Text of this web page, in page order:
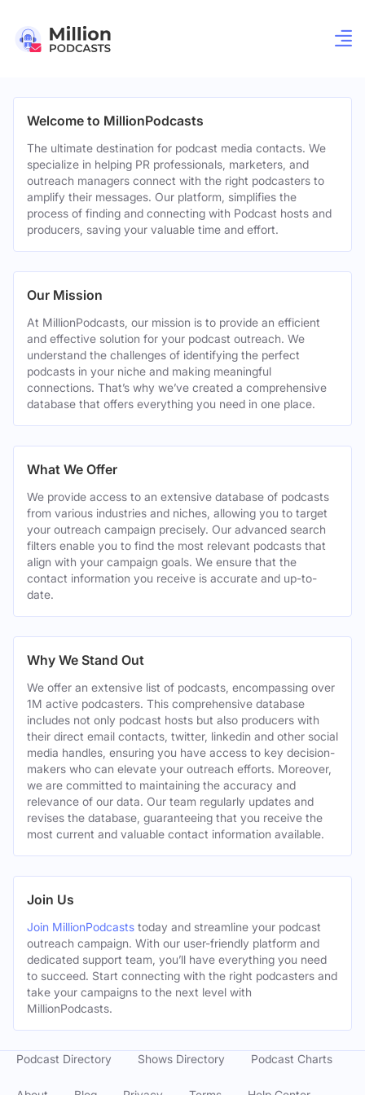
Welcome to MillionPodcasts
The ultimate destination for podcast media contacts. We
specialize in helping PR professionals, marketers, and
outreach managers connect with the right podcasters to
amplify their messages. Our platform, simplifies the
process of finding and connecting with Podcast hosts and
producers, saving your valuable time and effort.
Our Mission
At MillionPodcasts, our mission is to provide an efficient
and effective solution for your podcast outreach. We
understand the challenges of identifying the perfect
podcasts in your niche and making meaningful
connections. That’s why we’ve created a comprehensive
database that offers everything you need in one place.
What We Offer
We provide access to an extensive database of podcasts
from various industries and niches, allowing you to target
your outreach campaign precisely. Our advanced search
filters enable you to find the most relevant podcasts that
align with your campaign goals. We ensure that the
contact information you receive is accurate and up-to-
date.
Why We Stand Out
We offer an extensive list of podcasts, encompassing over
1M active podcasters. This comprehensive database
includes not only podcast hosts but also producers with
their direct email contacts, twitter, linkedin and other social
media handles, ensuring you have access to key decision-
makers who can elevate your outreach efforts. Moreover,
we are committed to maintaining the accuracy and
relevance of our data. Our team regularly updates and
revises the database, guaranteeing that you receive the
most current and valuable contact information available.
Join Us
Join MillionPodcasts today and streamline your podcast
outreach campaign. With our user-friendly platform and
dedicated support team, you’ll have everything you need
to succeed. Start connecting with the right podcasters and
take your campaigns to the next level with
MillionPodcasts.
Podcast Directory Shows Directory Podcast Charts